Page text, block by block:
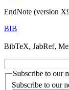
EndNote (version
BIB
BibTeX, JabRef,
Subscribe to our
Subscribe to our